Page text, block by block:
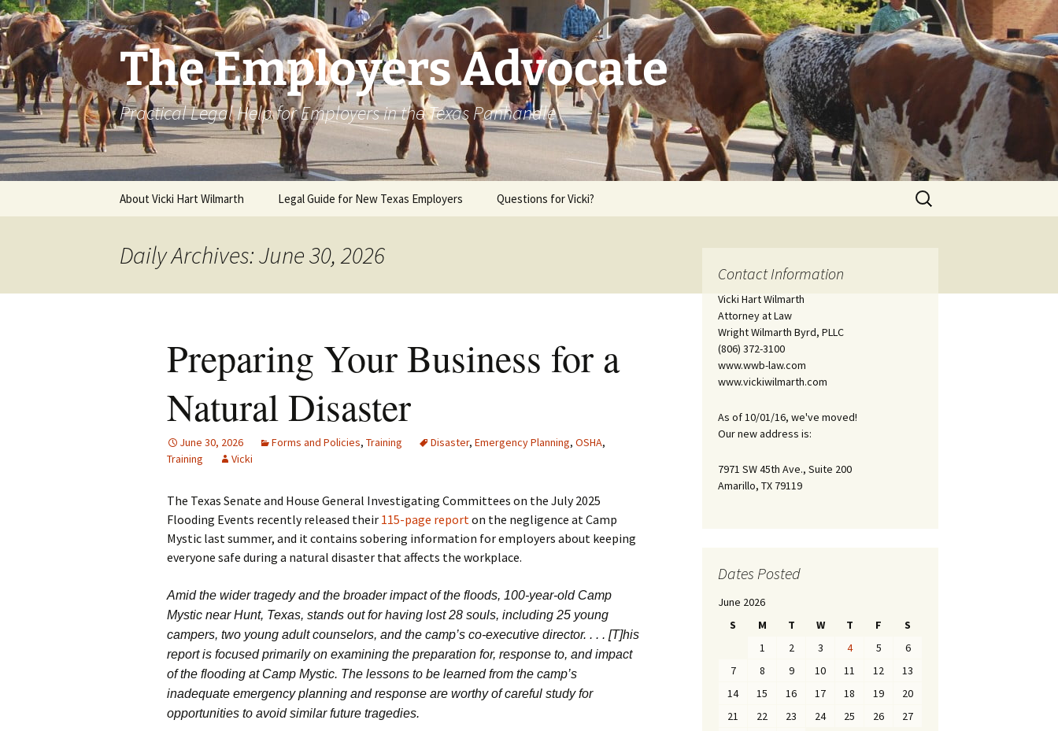
Skip
to
content
The Employers Advocate
Practical Legal Help for Employers in the Texas Panhandle
About Vicki Hart Wilmarth Legal Guide for New Texas Employers Questions for Vicki?
Search
for:
Daily Archives: June 30, 2026
Preparing Your Business for a
Natural Disaster
June 30, 2026 Forms and Policies, Training Disaster, Emergency Planning, OSHA,
Training
Vicki
The Texas Senate and House General Investigating Committees on the July 2025
Flooding Events recently released their 115-page reporton the negligence at Camp
Mystic last summer, and it contains sobering information for employers about keeping
everyone safe during a natural disaster that affects the workplace.
Amid the wider tragedy and the broader impact of the floods, 100-year-old Camp
Mystic near Hunt, Texas, stands out for having lost 28 souls, including 25 young
campers, two young adult counselors, and the camp’s co-executive director. . . . [T]his
report is focused primarily on examining the preparation for, response to, and impact
of the flooding at Camp Mystic. The lessons to be learned from the camp’s
inadequate emergency planning and response are worthy of careful study for
opportunities to avoid similar future tragedies.
Contact Information
Vicki Hart Wilmarth
Attorney at Law
Wright Wilmarth Byrd, PLLC
(806) 372-3100
www.wwb-law.com
www.vickiwilmarth.com
As of 10/01/16, we've moved!
Our new address is:
7971 SW 45th Ave., Suite 200
Amarillo, TX 79119
Dates Posted
June 2026
S
M T W T F
S
1
2 3 4 5
6
7
8 9 10 11 12
13
14
15 16 17 18 19
20
21
22 23 24 25 26
27